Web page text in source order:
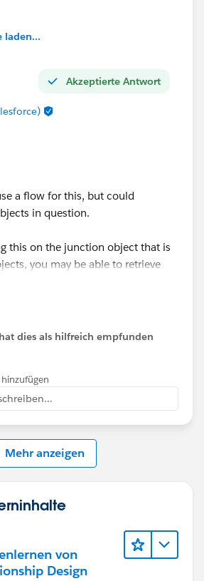
laden...
Akzeptierte Antwort
a flow for this, but could
in question.
this on the junction object that is
you may be able to retrieve
from each object and calculate
dies als hilfreich empfunden
Mehr anzeigen
von
Design